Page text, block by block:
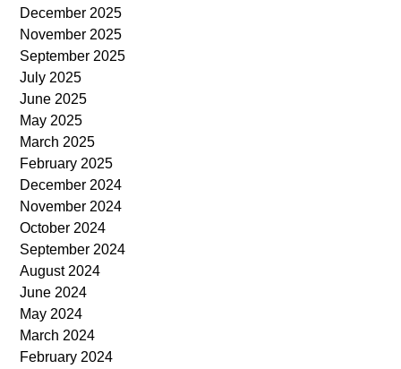
December 2025
November 2025
September 2025
July 2025
June 2025
May 2025
March 2025
February 2025
December 2024
November 2024
October 2024
September 2024
August 2024
June 2024
May 2024
March 2024
February 2024